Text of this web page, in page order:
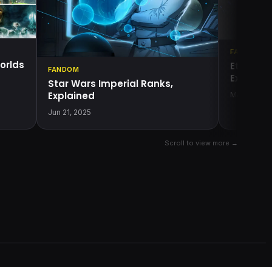
FANDOM
Star Wars Imperial Ranks,
Explained
Jun 21, 2025
FANDOM
Etaan
May 22,
Scroll to view more →